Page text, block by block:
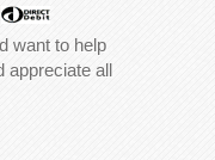
want to help
appreciate all